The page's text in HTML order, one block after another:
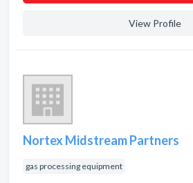
View Profile
Nortex Midstream Partners
gas processing equipment